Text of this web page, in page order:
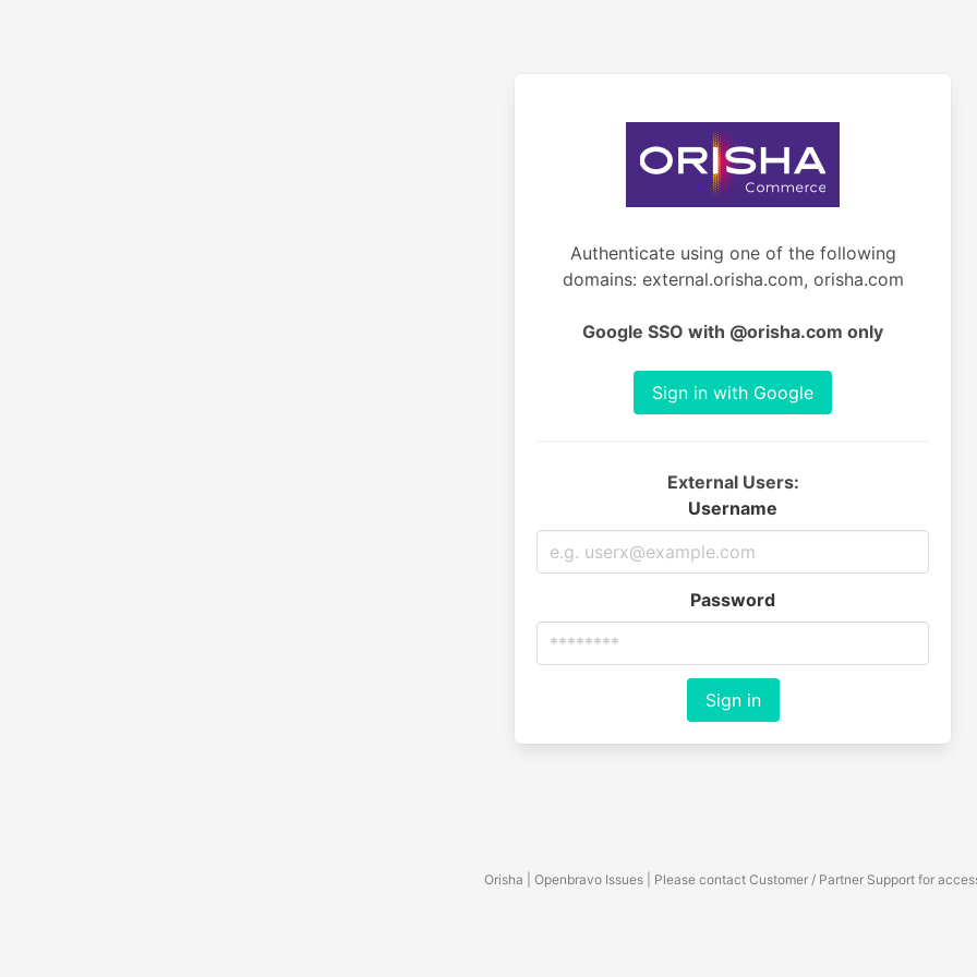
Authenticate using one of the following
domains: external.orisha.com, orisha.com
Google SSO with @orisha.com only
Sign in with Google
External Users:
Username
Password
Sign in
Orisha | Openbravo Issues | Please contact Customer / Partner Support for